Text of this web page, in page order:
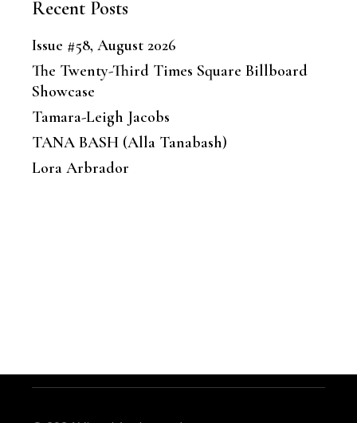
Recent Posts
Issue #58, August 2026
The Twenty-Third Times Square Billboard
Showcase
Tamara-Leigh Jacobs
TANA BASH (Alla Tanabash)
Lora Arbrador